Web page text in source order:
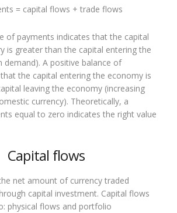
= capital flows + trade flows
of payments indicates that the capital
is greater than the capital entering the
demand). A positive balance of
the capital entering the economy is
leaving the economy (increasing
currency). Theoretically, a
equal to zero indicates the right value
Capital flows
net amount of currency traded
capital investment. Capital flows
physical flows and portfolio